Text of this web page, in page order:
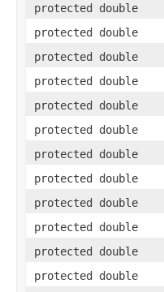
protected double
protected double
protected double
protected double
protected double
protected double
protected double
protected double
protected double
protected double
protected double
protected double